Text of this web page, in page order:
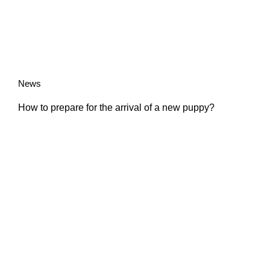
News
How to prepare for the arrival of a new puppy?